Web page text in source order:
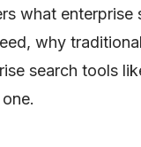
what
why
search tools